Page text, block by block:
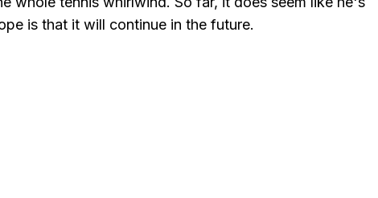
is that it will continue in the future.